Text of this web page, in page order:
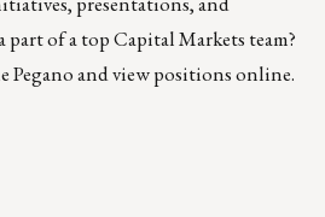
part of a top Capital Markets team?
Peganoandview positions online.